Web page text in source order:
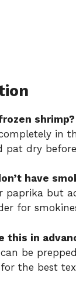
shrimp?
in
pat dry
have
paprika but
for
this in
be
the best